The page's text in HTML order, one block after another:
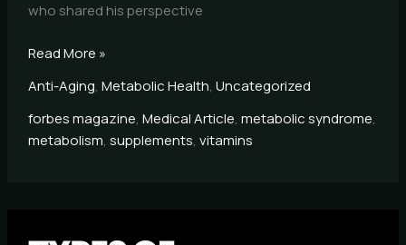
who shared his perspective
Read More »
Anti-Aging, Metabolic Health, Uncategorized
forbes magazine, Medical Article, metabolic syndrome,
metabolism, supplements, vitamins